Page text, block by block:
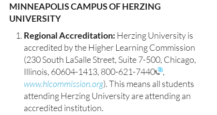
MINNEAPOLIS CAMPUS OF HERZING
UNIVERSITY
Regional Accreditation: Herzing University is
accredited by the Higher Learning Commission
(230 South LaSalle Street, Suite 7-500, Chicago,
Illinois, 60604-1413, 800-621-7440
,
www.hlcommission.org). This means all students
attending Herzing University are attending an
accredited institution.